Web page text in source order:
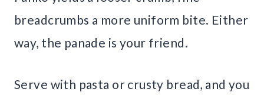
breadcrumbs a more uniform bite. Either
way, the panade is your friend.
Serve with pasta or crusty bread, and you